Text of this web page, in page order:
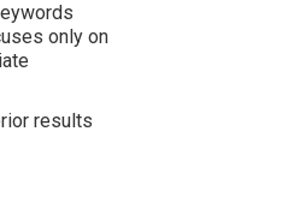
only on
results